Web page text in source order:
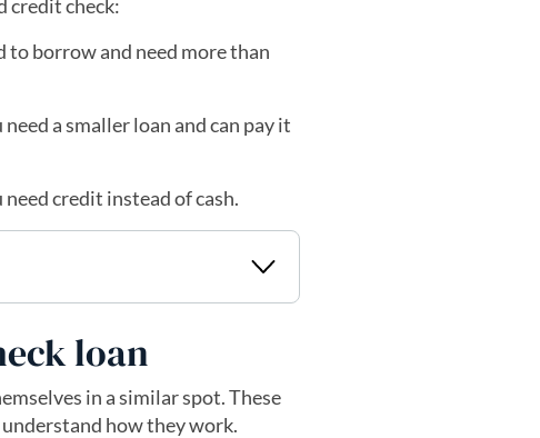
credit check:
to borrow and need more than
a smaller loan and can pay it
credit instead of cash.
loan
in a similar spot. These
how they work.